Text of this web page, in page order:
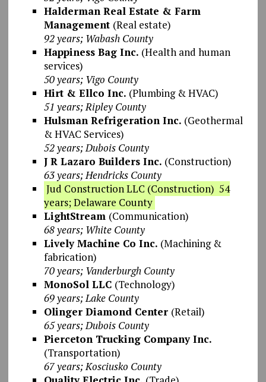
Halderman Real Estate & Farm
Management (Real estate)
92 years; Wabash County
Happiness Bag Inc. (Health and human
services)
50 years; Vigo County
Hirt & Ellco Inc. (Plumbing & HVAC)
51 years; Ripley County
Hulsman Refrigeration Inc. (Geothermal
& HVAC Services)
52 years; Dubois County
J R Lazaro Builders Inc. (Construction)
63 years; Hendricks County
Jud Construction LLC (Construction) 54
years; Delaware County
LightStream (Communication)
68 years; White County
Lively Machine Co Inc. (Machining &
fabrication)
70 years; Vanderburgh County
MonoSol LLC (Technology)
69 years; Lake County
Olinger Diamond Center (Retail)
65 years; Dubois County
Pierceton Trucking Company Inc.
(Transportation)
67 years; Kosciusko County